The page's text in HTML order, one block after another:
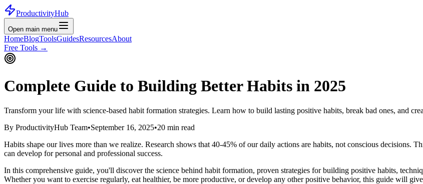
ProductivityHub
Open main menu
HomeBlogToolsGuidesResourcesAbout
Free Tools →
Complete Guide to Building Better Habits in 2025
Transform your life with science-based habit formation strategies. Learn how to build lasting positive habits, break bad ones, and
By ProductivityHub Team•September 16, 2025•20 min read
Habits shape our lives more than we realize. Research shows that 40-45% of our daily actions are habits, not conscious decisions.
can develop for personal and professional success.
In this comprehensive guide, you'll discover the science behind habit formation, proven strategies for building positive habits,
Whether you want to exercise regularly, eat healthier, be more productive, or develop any other positive behavior, this guide will